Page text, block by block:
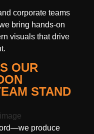
corporate teams
bring hands-on
visuals that drive
OUR
STAND
produce